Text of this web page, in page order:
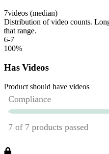
7videos (median)
Distribution of video counts.
that range.
6-7
100%
Has Videos
Product should have videos